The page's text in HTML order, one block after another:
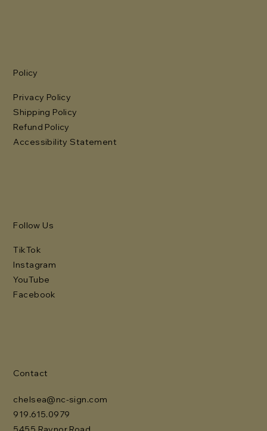
Policy
Privacy Policy
Shipping Policy
Refund Policy
Accessibility Statement
Follow Us
TikTok
Instagram
YouTube
Facebook
Contact
chelsea@nc-sign.com
919.615.0979